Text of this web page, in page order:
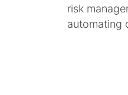
risk
automating